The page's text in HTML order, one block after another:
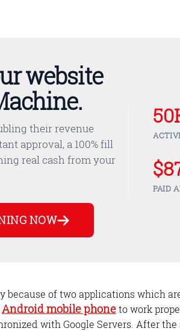
website
their revenue
approval, a 100% fill
real cash from your
NOW
PAID
because of two applications which
Android mobile phoneto work
with Google Servers. After